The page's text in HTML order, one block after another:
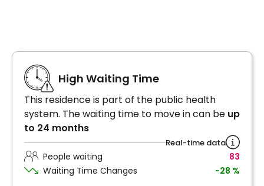
High Waiting Time
This residence is part of the public health
system. The waiting time to move in can be up
to 24 months
Real-time data
People waiting
83
Waiting Time Changes
-28 %